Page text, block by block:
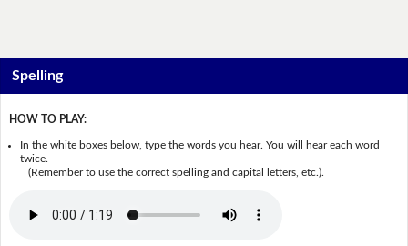
Spelling
HOW TO PLAY:
In the white boxes below, type the words you hear. You will hear each word
twice.
(Remember to use the correct spelling and capital letters, etc.).